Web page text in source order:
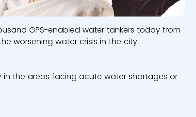
GPS-enabled water tankers today from
worsening water crisis in the city.
in the areas facing acute water shortages or